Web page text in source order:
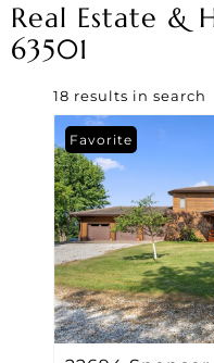
Real Estate &
63501
18 results in search
Favorite